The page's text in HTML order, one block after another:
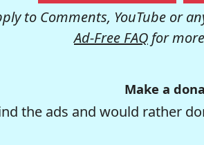
to Comments, YouTube or
Ad-Free FAQ for
Make a
the ads and would rather